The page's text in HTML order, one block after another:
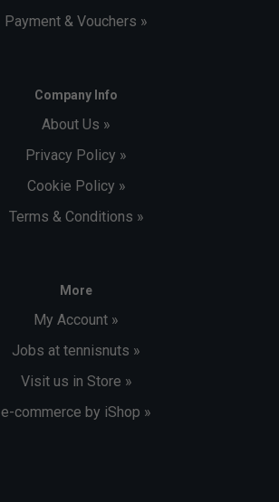
Payment & Vouchers »
Company Info
About Us »
Privacy Policy »
Cookie Policy »
Terms & Conditions »
More
My Account »
Jobs at tennisnuts »
Visit us in Store »
e-commerce by iShop »